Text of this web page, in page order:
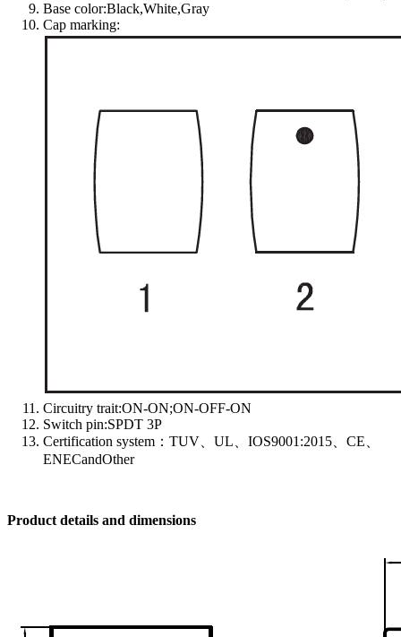
Base color:Black,White,Gray
Cap marking:
Circuitry trait:ON-ON;ON-OFF-ON
Switch pin:SPDT 3P
Certification system：TUV、UL、IOS9001:2015、CE、
ENECandOther
Product details and dimensions